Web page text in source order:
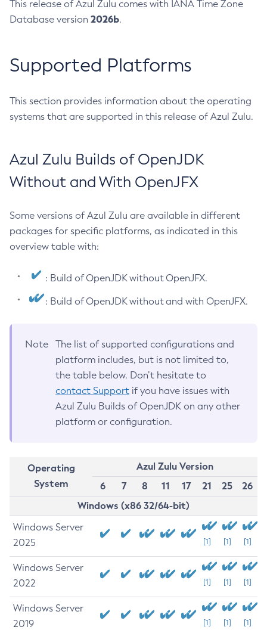
This release of Azul Zulu comes with IANA Time Zone
Database version 2026b.
Supported Platforms
This section provides information about the operating
systems that are supported in this release of Azul Zulu.
Azul Zulu Builds of OpenJDK
Without and With OpenJFX
Some versions of Azul Zulu are available in different
packages for specific platforms, as indicated in this
overview table with:
: Build of OpenJDK without OpenJFX.
: Build of OpenJDK without and with OpenJFX.
Note
The list of supported configurations and
platform includes, but is not limited to,
the table below. Don’t hesitate to
contact Support if you have issues with
Azul Zulu Builds of OpenJDK on any other
platform or configuration.
Operating
System
Azul Zulu Version
6
7 8 11 17 21 25
26
Windows (x86 32/64-bit)
Windows Server
2025
[1] [1] [1]
Windows Server
2022
[1] [1] [1]
Windows Server
2019
[1] [1] [1]